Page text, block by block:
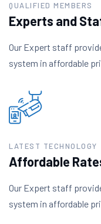
QUALIFIED MEMBERS
Experts and
Our Expert staff
system in affordable
LATEST TECHNOLOGY
Affordable
Our Expert staff
system in affordable